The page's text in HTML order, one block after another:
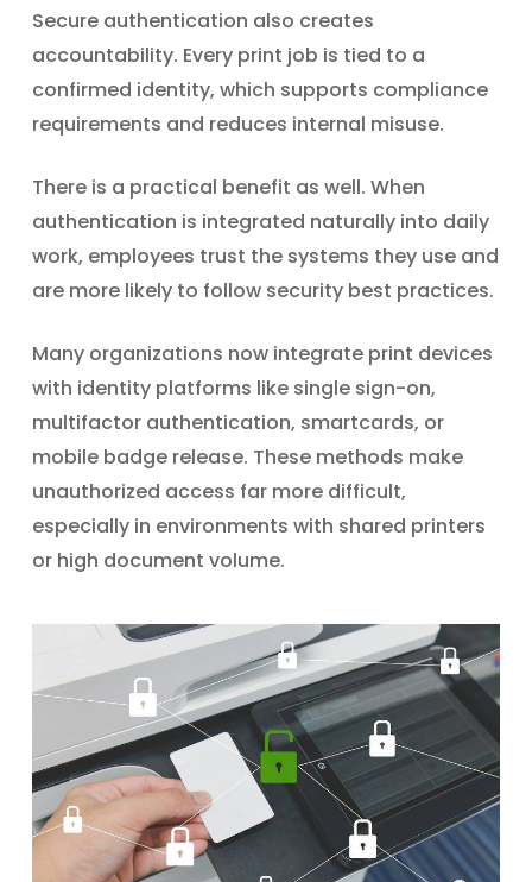
Secure authentication also creates
accountability. Every print job is tied to a
confirmed identity, which supports compliance
requirements and reduces internal misuse.
There is a practical benefit as well. When
authentication is integrated naturally into daily
work, employees trust the systems they use and
are more likely to follow security best practices.
Many organizations now integrate print devices
with identity platforms like single sign-on,
multifactor authentication, smartcards, or
mobile badge release. These methods make
unauthorized access far more difficult,
especially in environments with shared printers
or high document volume.